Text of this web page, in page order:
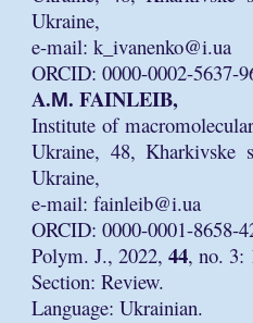
Ukraine,
e-mail: k_ivanenko@i.ua
ORCID: 0000-0002-5637-
A.М. FAINLEIB,
Institute of
Ukraine, 48, Kharkivske
Ukraine,
e-mail: fainleib@i.ua
ORCID: 0000-0001-8658-
Polym. J., 2022,44, no. 3:
Section: Review.
Language: Ukrainian.